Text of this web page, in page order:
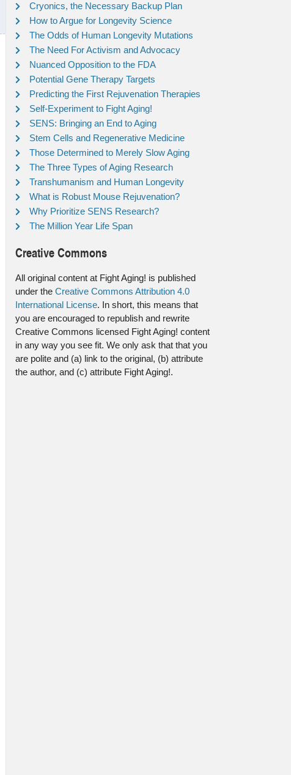
Cryonics, the Necessary Backup Plan
How to Argue for Longevity Science
The Odds of Human Longevity Mutations
The Need For Activism and Advocacy
Nuanced Opposition to the FDA
Potential Gene Therapy Targets
Predicting the First Rejuvenation Therapies
Self-Experiment to Fight Aging!
SENS: Bringing an End to Aging
Stem Cells and Regenerative Medicine
Those Determined to Merely Slow Aging
The Three Types of Aging Research
Transhumanism and Human Longevity
What is Robust Mouse Rejuvenation?
Why Prioritize SENS Research?
The Million Year Life Span
Creative Commons
All original content at Fight Aging! is published
under the Creative Commons Attribution 4.0
International License. In short, this means that
you are encouraged to republish and rewrite
Creative Commons licensed Fight Aging! content
in any way you see fit. We only ask that that you
are polite and (a) link to the original, (b) attribute
the author, and (c) attribute Fight Aging!.